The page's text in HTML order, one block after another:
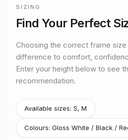
Stretton Bikes in Ashby-de-la-
Official
SizeS
SizeM
Rider height165–178 cm
SizeL
Rider height175–188 cm
Rider height185–193 cm
SIZING
Find Your Perfect
Choosing the correct frame size
difference to comfort,
Enter your height below to see
recommendation.
Available sizes: S, M
Colours: Gloss White / Black /